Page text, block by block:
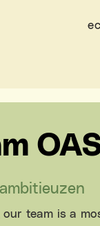
our team is a